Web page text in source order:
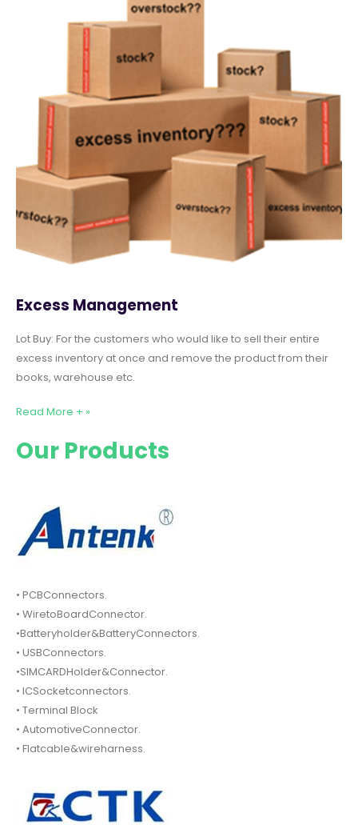
Excess Management
Lot Buy: For the customers who would like to sell their entire
excess inventory at once and remove the product from their
books, warehouse etc.
Read More + »
Our Products
• PCBConnectors.
• WiretoBoardConnector.
•Batteryholder&BatteryConnectors.
• USBConnectors.
•SIMCARDHolder&Connector.
• ICSocketconnectors.
• Terminal Block
• AutomotiveConnector.
• Flatcable&wireharness.